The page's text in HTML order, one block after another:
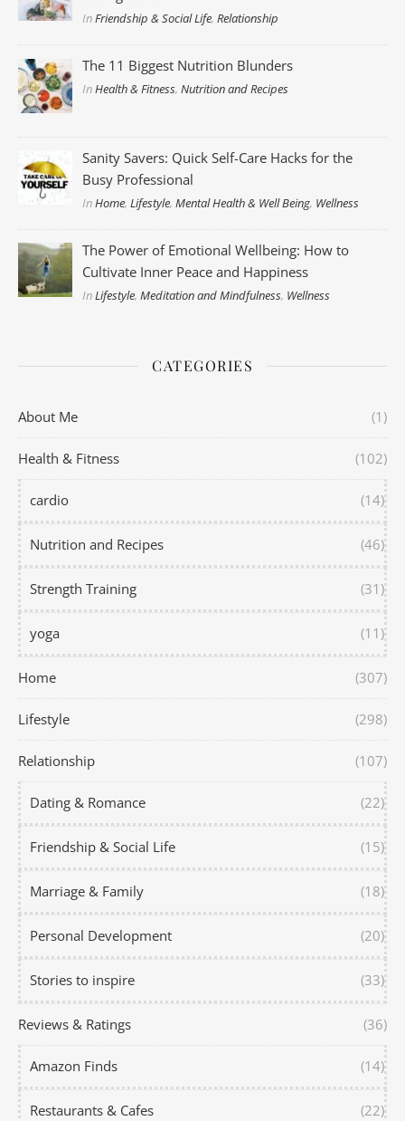
InFriendship & Social Life,Relationship
The 11 Biggest Nutrition Blunders
InHealth & Fitness,Nutrition and Recipes
Sanity Savers: Quick Self-Care Hacks for the
Busy Professional
InHome,Lifestyle,Mental Health & Well Being, Wellness
The Power of Emotional Wellbeing: How to
Cultivate Inner Peace and Happiness
InLifestyle,Meditation and Mindfulness, Wellness
CATEGORIES
About Me (1)
Health & Fitness (102)
cardio (14)
Nutrition and Recipes (46)
Strength Training (31)
yoga (11)
Home (307)
Lifestyle (298)
Relationship (107)
Dating & Romance (22)
Friendship & Social Life (15)
Marriage & Family (18)
Personal Development (20)
Stories to inspire (33)
Reviews & Ratings (36)
Amazon Finds (14)
Restaurants & Cafes (22)